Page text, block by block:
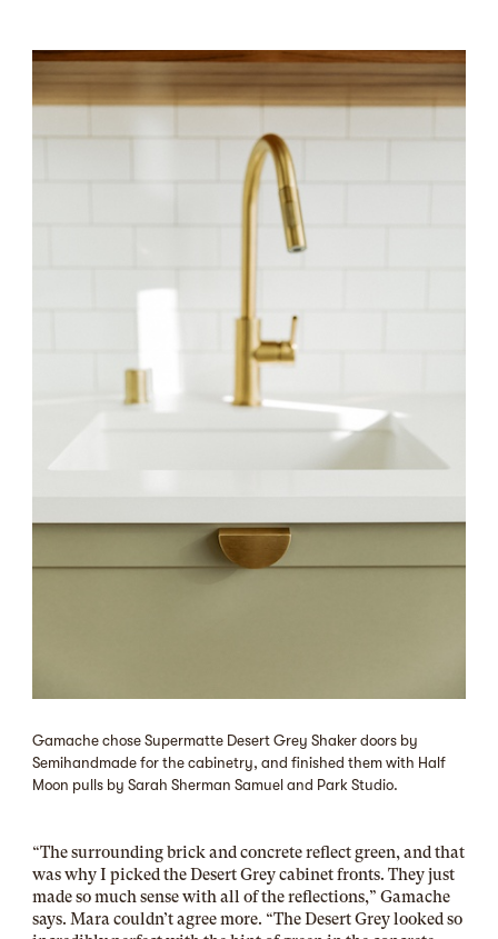
Gamache chose Supermatte Desert Grey Shaker doors by
Semihandmade for the cabinetry, and finished them with Half
Moon pulls by Sarah Sherman Samuel and Park Studio.
“The surrounding brick and concrete reflect green, and that
was why I picked the Desert Grey cabinet fronts. They just
made so much sense with all of the reflections,” Gamache
says. Mara couldn’t agree more. “The Desert Grey looked so